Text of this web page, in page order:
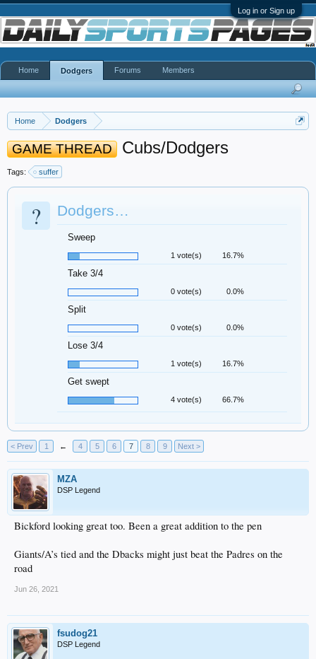
Log in or Sign up
Home Dodgers
GAME THREAD Cubs/Dodgers
Tags: suffer
? Dodgers…
Sweep
1 vote(s) 16.7%
Take 3/4
0 vote(s) 0.0%
Split
0 vote(s) 0.0%
Lose 3/4
1 vote(s) 16.7%
Get swept
4 vote(s) 66.7%
< Prev 1 ← 4 5 6 7 8 9 Next >
MZA
DSP Legend
Bickford looking great too. Been a great addition to the pen
Giants/A’s tied and the Dbacks might just beat the Padres on the
road
Jun 26, 2021
fsudog21
DSP Legend
Home Dodgers Forums Members